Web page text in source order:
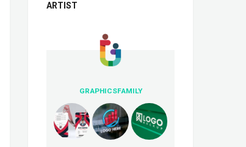
ARTIST
GRAPHICSFAMILY